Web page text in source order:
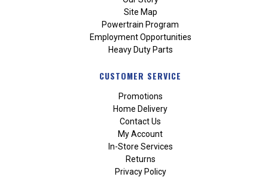
Site Map
Powertrain Program
Employment Opportunities
Heavy Duty Parts
CUSTOMER SERVICE
Promotions
Home Delivery
Contact Us
My Account
In-Store Services
Returns
Privacy Policy